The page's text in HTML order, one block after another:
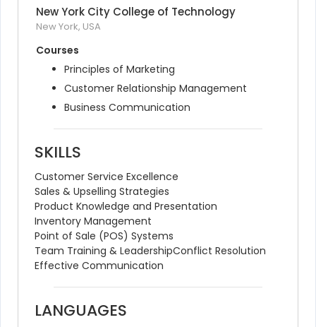
New York City College of Technology
New York, USA
Courses
Principles of Marketing
Customer Relationship Management
Business Communication
SKILLS
Customer Service Excellence
Sales & Upselling Strategies
Product Knowledge and Presentation
Inventory Management
Point of Sale (POS) Systems
Team Training & LeadershipConflict Resolution
Effective Communication
LANGUAGES